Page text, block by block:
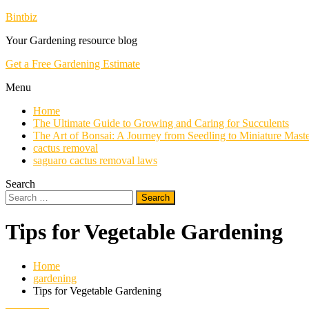
Skip
Content
Bintbiz
Your Gardening resource blog
Get a Free Gardening Estimate
Menu
Home
The Ultimate Guide to Growing and Caring for Succulents
The Art of Bonsai: A Journey from Seedling to Miniature
cactus removal
saguaro cactus removal laws
Search
Search
for:
Tips for Vegetable Gardening
Home
gardening
Tips for Vegetable Gardening